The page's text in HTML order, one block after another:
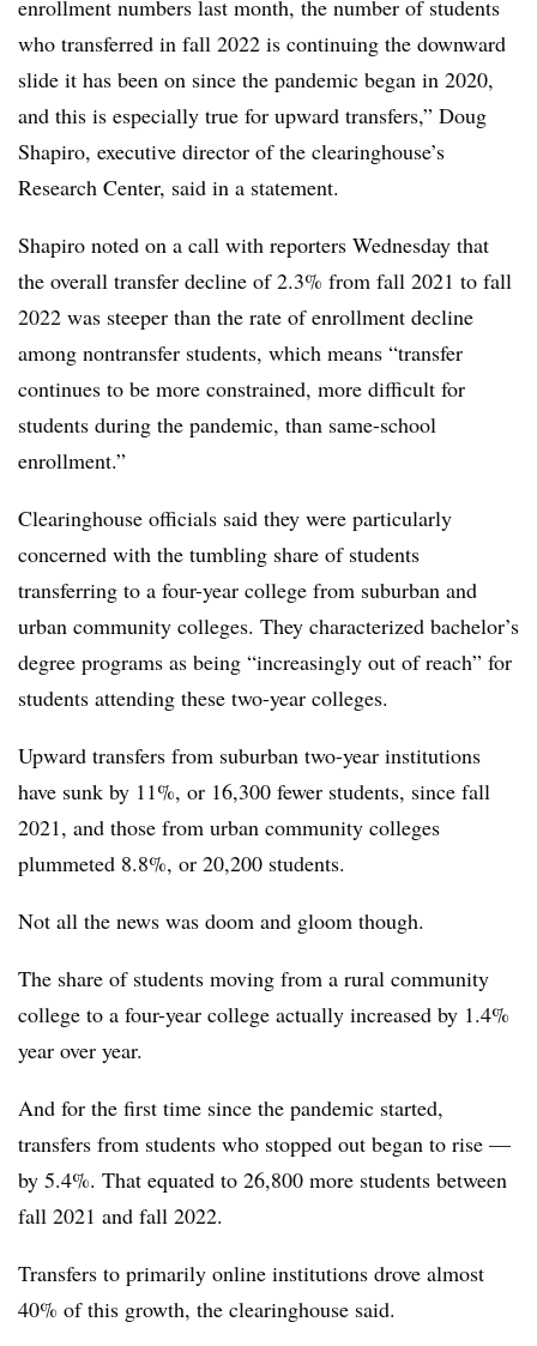
enrollment numbers last month, the number of students
who transferred in fall 2022 is continuing the downward
slide it has been on since the pandemic began in 2020,
and this is especially true for upward transfers,” Doug
Shapiro, executive director of the clearinghouse’s
Research Center, said in a statement.
Shapiro noted on a call with reporters Wednesday that
the overall transfer decline of 2.3% from fall 2021 to fall
2022 was steeper than the rate of enrollment decline
among nontransfer students, which means “transfer
continues to be more constrained, more difficult for
students during the pandemic, than same-school
enrollment.”
Clearinghouse officials said they were particularly
concerned with the tumbling share of students
transferring to a four-year college from suburban and
urban community colleges. They characterized bachelor’s
degree programs as being “increasingly out of reach” for
students attending these two-year colleges.
Upward transfers from suburban two-year institutions
have sunk by 11%, or 16,300 fewer students, since fall
2021, and those from urban community colleges
plummeted 8.8%, or 20,200 students.
Not all the news was doom and gloom though.
The share of students moving from a rural community
college to a four-year college actually increased by 1.4%
year over year.
And for the first time since the pandemic started,
transfers from students who stopped out began to rise —
by 5.4%. That equated to 26,800 more students between
fall 2021 and fall 2022.
Transfers to primarily online institutions drove almost
40% of this growth, the clearinghouse said.